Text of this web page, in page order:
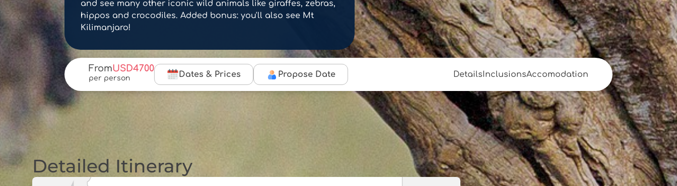
and see many other iconic wild animals like giraffes, zebras,
hippos and crocodiles. Added bonus: you'll also see Mt
Kilimanjaro!
FromUSD4700
per person Dates & Prices Propose Date DetailsInclusionsAccomodation
Detailed Itinerary